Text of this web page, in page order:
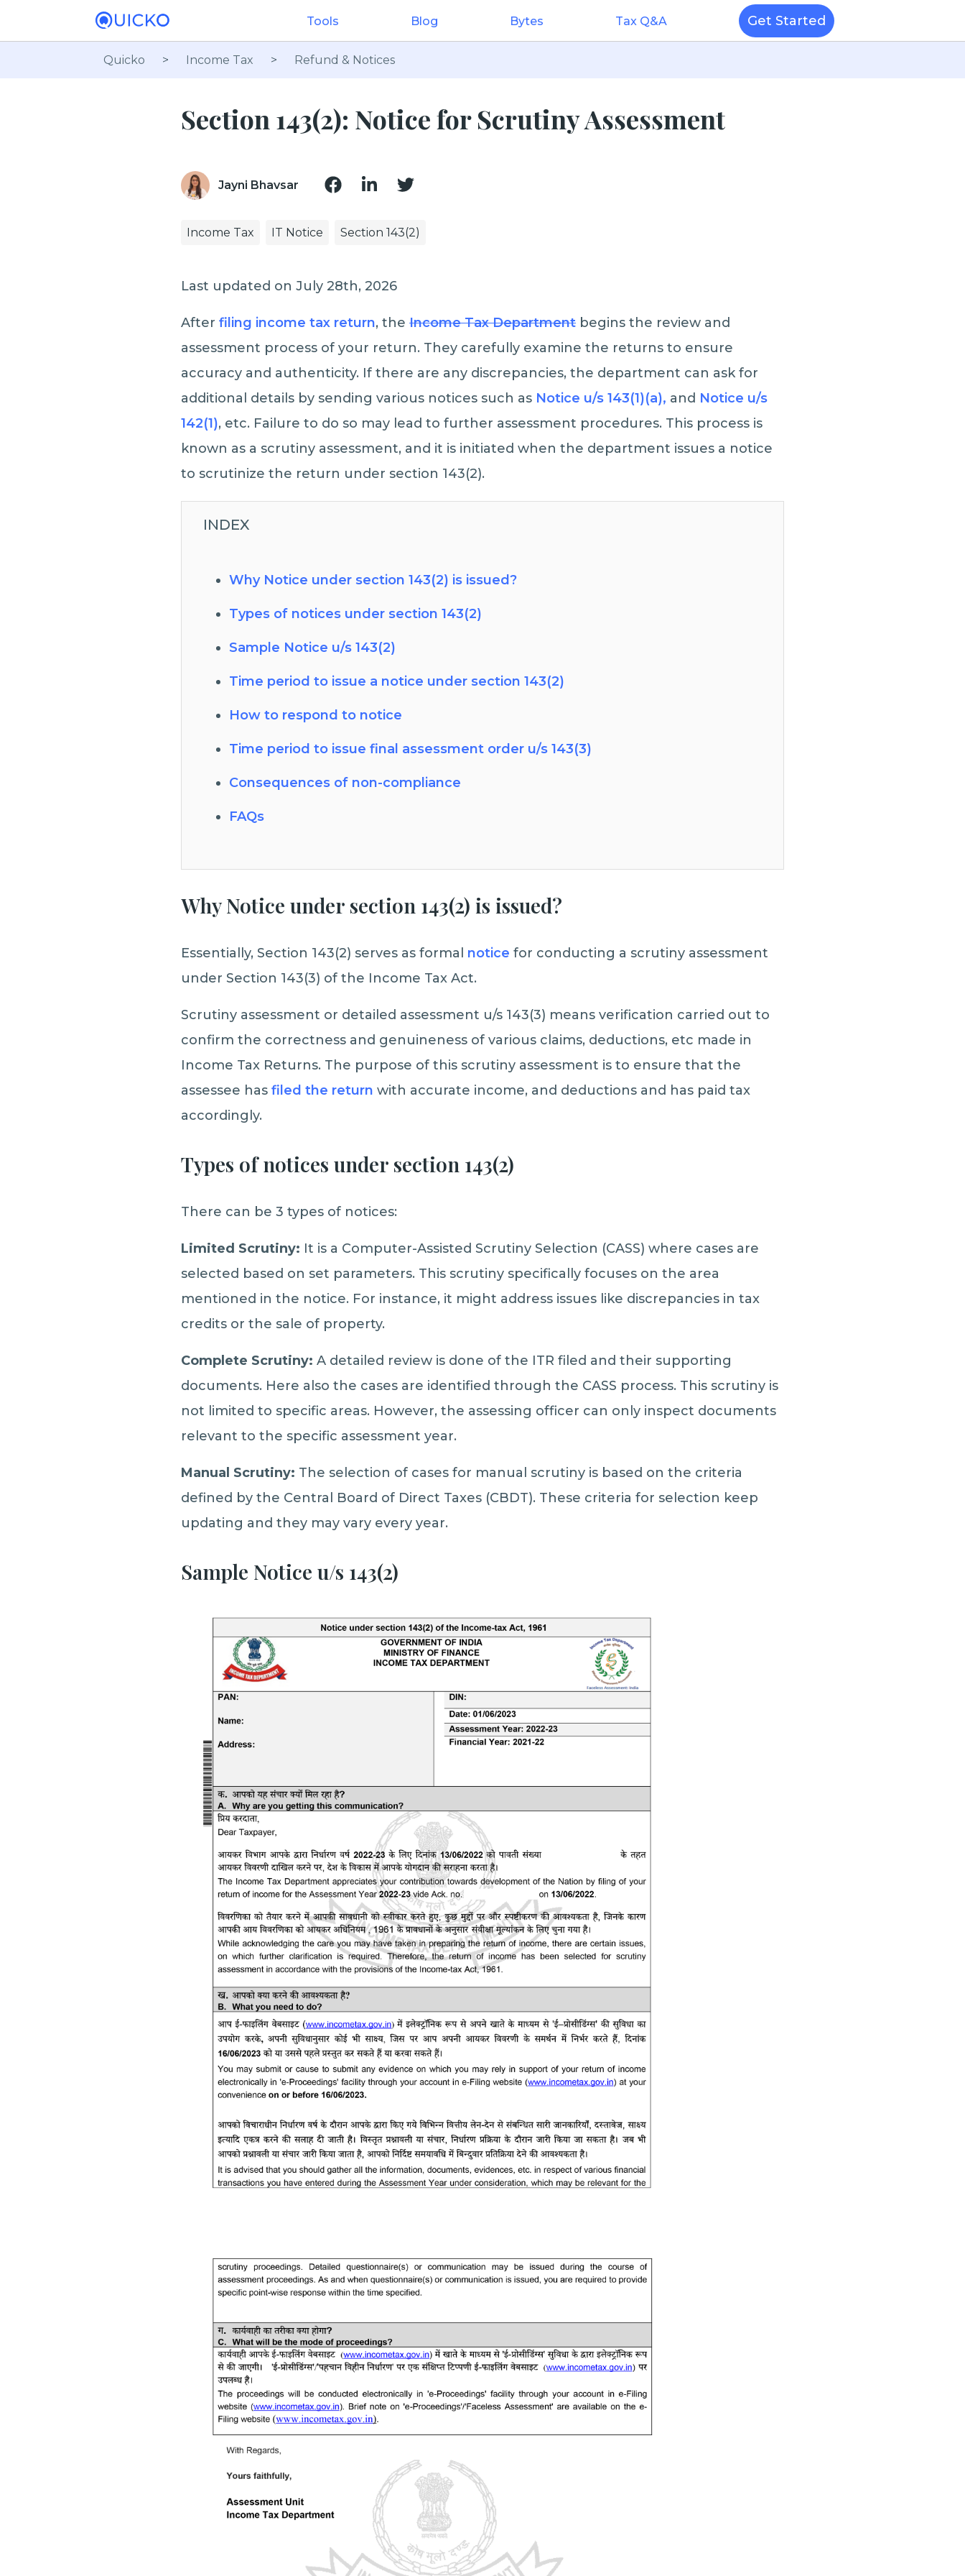
Tools Blog Bytes Tax Q&A Get Started
Quicko > Income Tax > Refund & Notices
Section 143(2): Notice for Scrutiny Assessment
Jayni Bhavsar
Income Tax IT Notice Section 143(2)
Last updated on July 28th, 2026
After filing income tax return, the Income Tax Department begins the review and
assessment process of your return. They carefully examine the returns to ensure
accuracy and authenticity. If there are any discrepancies, the department can ask for
additional details by sending various notices such as Notice u/s 143(1)(a), and Notice u/s
142(1), etc. Failure to do so may lead to further assessment procedures. This process is
known as a scrutiny assessment, and it is initiated when the department issues a notice
to scrutinize the return under section 143(2).
INDEX
Why Notice under section 143(2) is issued?
Types of notices under section 143(2)
Sample Notice u/s 143(2)
Time period to issue a notice under section 143(2)
How to respond to notice
Time period to issue final assessment order u/s 143(3)
Consequences of non-compliance
FAQs
Why Notice under section 143(2) is issued?
Essentially, Section 143(2) serves as formal notice for conducting a scrutiny assessment
under Section 143(3) of the Income Tax Act.
Scrutiny assessment or detailed assessment u/s 143(3) means verification carried out to
confirm the correctness and genuineness of various claims, deductions, etc made in
Income Tax Returns. The purpose of this scrutiny assessment is to ensure that the
assessee has filed the return with accurate income, and deductions and has paid tax
accordingly.
Types of notices under section 143(2)
There can be 3 types of notices:
Limited Scrutiny: It is a Computer-Assisted Scrutiny Selection (CASS) where cases are
selected based on set parameters. This scrutiny specifically focuses on the area
mentioned in the notice. For instance, it might address issues like discrepancies in tax
credits or the sale of property.
Complete Scrutiny: A detailed review is done of the ITR filed and their supporting
documents. Here also the cases are identified through the CASS process. This scrutiny is
not limited to specific areas. However, the assessing officer can only inspect documents
relevant to the specific assessment year.
Manual Scrutiny: The selection of cases for manual scrutiny is based on the criteria
defined by the Central Board of Direct Taxes (CBDT). These criteria for selection keep
updating and they may vary every year.
Sample Notice u/s 143(2)